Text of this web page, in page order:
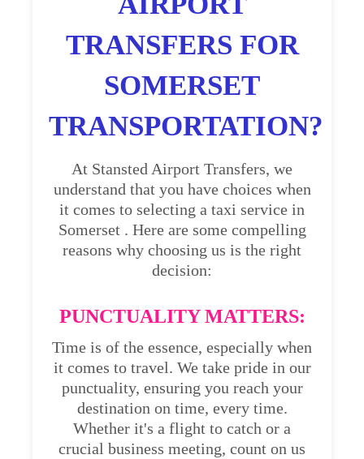
TRANSFERS FOR
SOMERSET
TRANSPORTATION?
At Stansted Airport Transfers, we
understand that you have choices when
it comes to selecting a taxi service in
Somerset . Here are some compelling
reasons why choosing us is the right
decision:
PUNCTUALITY MATTERS:
Time is of the essence, especially when
it comes to travel. We take pride in our
punctuality, ensuring you reach your
destination on time, every time.
Whether it's a flight to catch or a
crucial business meeting, count on us